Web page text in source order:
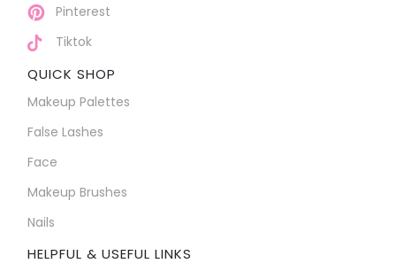
Pinterest
Tiktok
QUICK SHOP
Makeup Palettes
False Lashes
Face
Makeup Brushes
Nails
HELPFUL & USEFUL LINKS